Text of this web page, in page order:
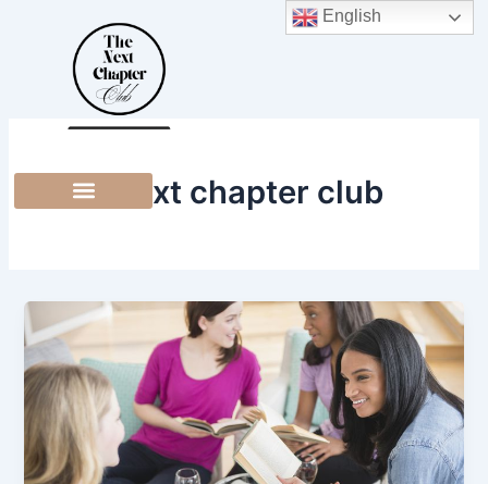
the next chapter club
English